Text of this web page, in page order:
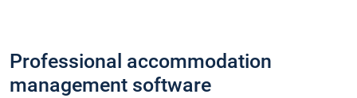
Professional accommodation
management software